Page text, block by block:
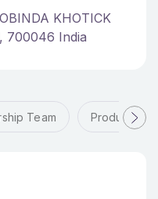
KHOTICK
700046 India
Team Products &